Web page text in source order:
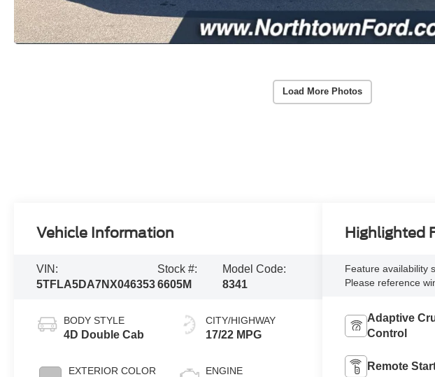
Load More Photos
Vehicle Information
VIN:
5TFLA5DA7NX046353
Stock #:
6605M
Model Code:
8341
BODY STYLE
4D Double Cab
EXTERIOR COLOR
CITY/HIGHWAY
17/22 MPG
ENGINE
Highlighted
Feature availability
Please reference
Adaptive
Control
Remote